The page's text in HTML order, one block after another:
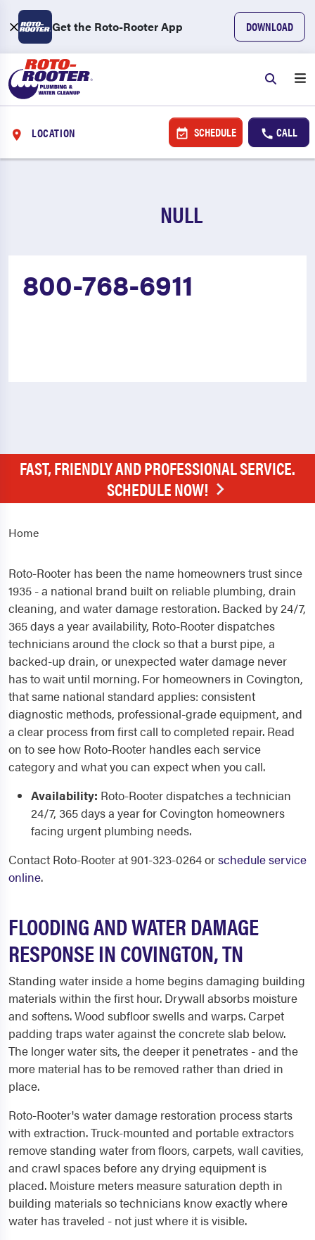
Get the Roto-Rooter App DOWNLOAD
LOCATION SCHEDULE CALL
NULL
800-768-6911
FAST, FRIENDLY AND PROFESSIONAL SERVICE.
SCHEDULE NOW!
Home
Roto-Rooter has been the name homeowners trust since
1935 - a national brand built on reliable plumbing, drain
cleaning, and water damage restoration. Backed by 24/7,
365 days a year availability, Roto-Rooter dispatches
technicians around the clock so that a burst pipe, a
backed-up drain, or unexpected water damage never
has to wait until morning. For homeowners in Covington,
that same national standard applies: consistent
diagnostic methods, professional-grade equipment, and
a clear process from first call to completed repair. Read
on to see how Roto-Rooter handles each service
category and what you can expect when you call.
Availability: Roto-Rooter dispatches a technician
24/7, 365 days a year for Covington homeowners
facing urgent plumbing needs.
Contact Roto-Rooter at 901-323-0264 orschedule service
online.
FLOODING AND WATER DAMAGE
RESPONSE IN COVINGTON, TN
Standing water inside a home begins damaging building
materials within the first hour. Drywall absorbs moisture
and softens. Wood subfloor swells and warps. Carpet
padding traps water against the concrete slab below.
The longer water sits, the deeper it penetrates - and the
more material has to be removed rather than dried in
place.
Roto-Rooter's water damage restoration process starts
with extraction. Truck-mounted and portable extractors
remove standing water from floors, carpets, wall cavities,
and crawl spaces before any drying equipment is
placed. Moisture meters measure saturation depth in
building materials so technicians know exactly where
water has traveled - not just where it is visible.